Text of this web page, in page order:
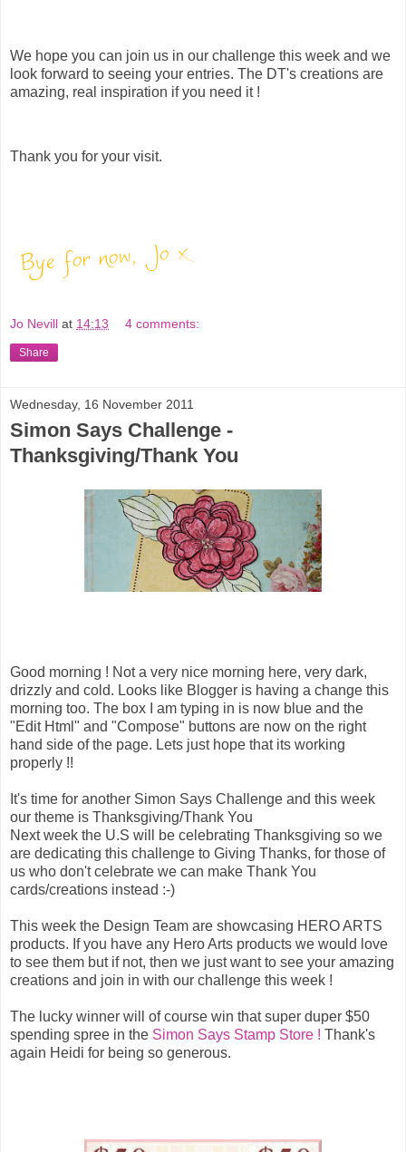
We hope you can join us in our challenge this week and we
look forward to seeing your entries. The DT's creations are
amazing, real inspiration if you need it !
Thank you for your visit.
Jo Nevill at 14:13 4 comments:
Share
Wednesday, 16 November 2011
Simon Says Challenge -
Thanksgiving/Thank You
Good morning ! Not a very nice morning here, very dark,
drizzly and cold. Looks like Blogger is having a change this
morning too. The box I am typing in is now blue and the
"Edit Html" and "Compose" buttons are now on the right
hand side of the page. Lets just hope that its working
properly !!
It's time for another Simon Says Challenge and this week
our theme is Thanksgiving/Thank You
Next week the U.S will be celebrating Thanksgiving so we
are dedicating this challenge to Giving Thanks, for those of
us who don't celebrate we can make Thank You
cards/creations instead :-)
This week the Design Team are showcasing HERO ARTS
products. If you have any Hero Arts products we would love
to see them but if not, then we just want to see your amazing
creations and join in with our challenge this week !
The lucky winner will of course win that super duper $50
spending spree in the Simon Says Stamp Store ! Thank's
again Heidi for being so generous.